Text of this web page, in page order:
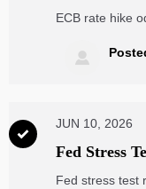
for Trade
ECB rate hike
subscriptions,
and France.


JUN 10, 2026
Fed Stress
Border
Fed stress test